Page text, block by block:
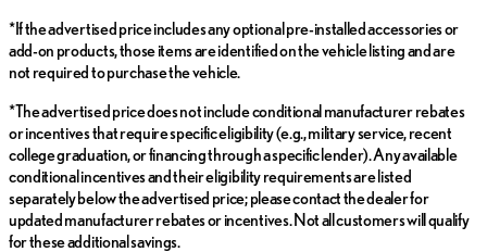
*If the advertised price includes any optional pre-installed accessories or
add-on products, those items are identified on the vehicle listing and are
not required to purchase the vehicle.
*The advertised price does not include conditional manufacturer rebates
or incentives that require specific eligibility (e.g., military service, recent
college graduation, or financing through a specific lender). Any available
conditional incentives and their eligibility requirements are listed
separately below the advertised price; please contact the dealer for
updated manufacturer rebates or incentives. Not all customers will qualify
for these additional savings.